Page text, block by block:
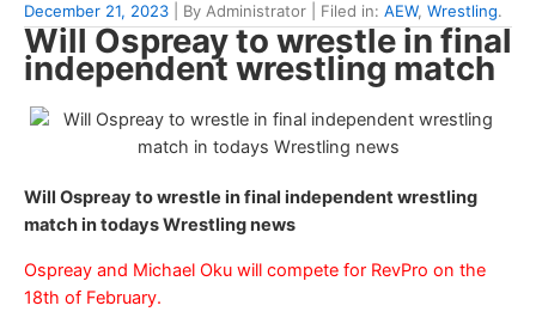
December 21, 2023 | By Administrator | Filed in: AEW, Wrestling.
Will Ospreay to wrestle in final
independent wrestling match
Will Ospreay to wrestle in final independent wrestling
match in todays Wrestling news
Ospreay and Michael Oku will compete for RevPro on the
18th of February.